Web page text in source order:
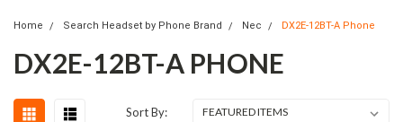
Home Search Headset by Phone Brand Nec DX2E-12BT-A Phone
DX2E-12BT-A PHONE
Sort By: